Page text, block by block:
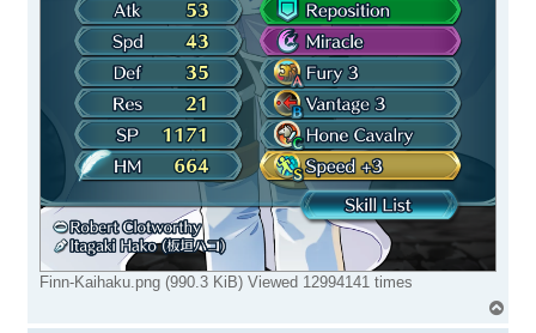
Finn-Kaihaku.png (990.3 KiB) Viewed 12994141 times